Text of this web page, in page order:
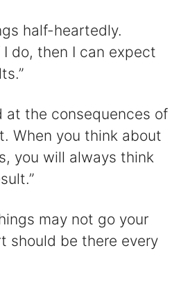
half-heartedly.
do, then I can expect
at the consequences of
When you think about
you will always think
may not go your
should be there every